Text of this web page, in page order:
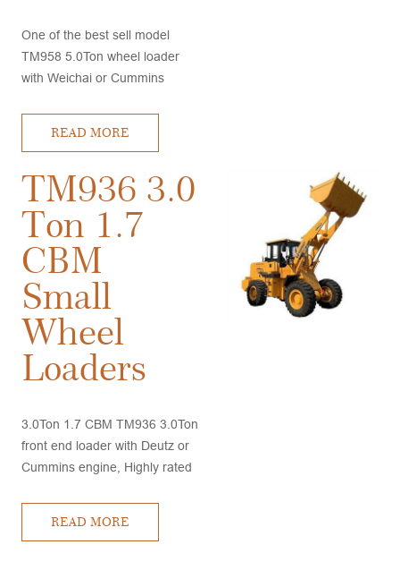
One of the best sell model
TM958 5.0Ton wheel loader
with Weichai or Cummins
READ MORE
TM936 3.0
Ton 1.7
CBM
Small
Wheel
Loaders
3.0Ton 1.7 CBM TM936 3.0Ton
front end loader with Deutz or
Cummins engine, Highly rated
READ MORE